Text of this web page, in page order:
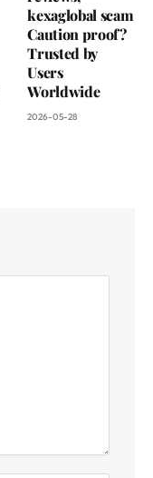
kexaglobal scam
Caution proof?
Trusted by
Users
Worldwide
2026-05-28